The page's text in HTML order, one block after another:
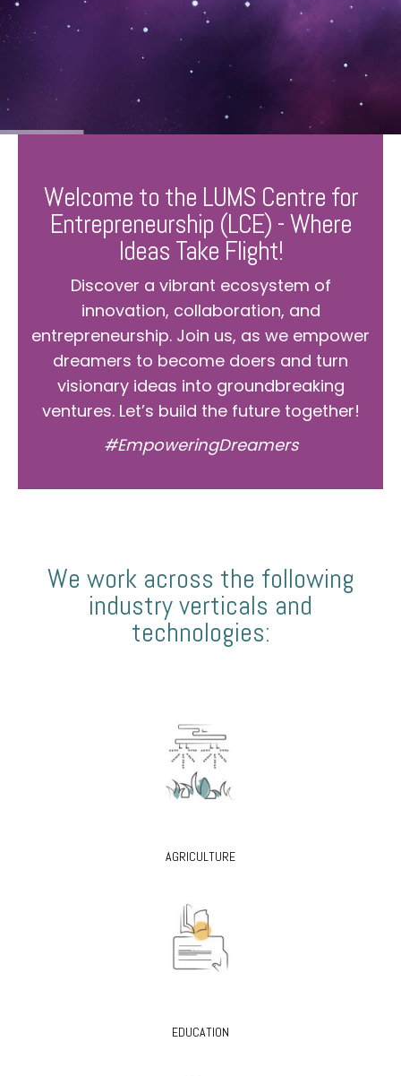
Welcome to the LUMS Centre for
Entrepreneurship (LCE) - Where
Ideas Take Flight!
Discover a vibrant ecosystem of
innovation, collaboration, and
entrepreneurship. Join us, as we empower
dreamers to become doers and turn
visionary ideas into groundbreaking
ventures. Let’s build the future together!
#EmpoweringDreamers
We work across the following
industry verticals and
technologies:
AGRICULTURE
EDUCATION